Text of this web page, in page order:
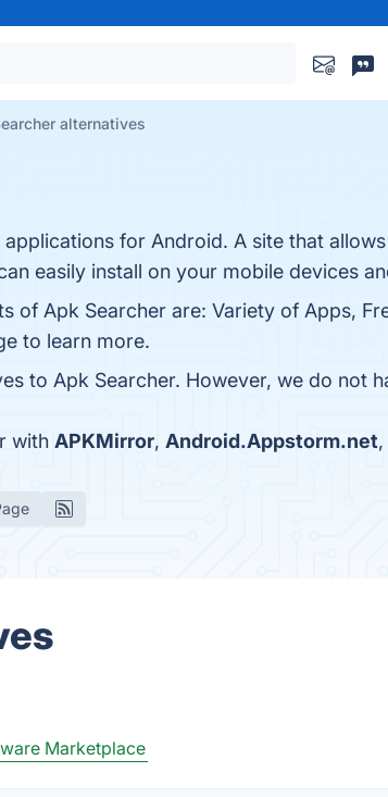
alternatives
for Android. A site that
easily install on your mobile devices
of Apk Searcher are: Variety of Apps,
to learn more.
to Apk Searcher. However, we do not
with APKMirror, Android.Appstorm.net
Marketplace